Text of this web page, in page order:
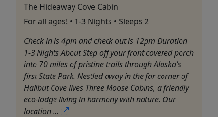
The Hideaway Cove Cabin
For all ages! • 1-3 Nights • Sleeps 2
Check in is 4pm and check out is 12pm Duration
1-3 Nights About Step off your front covered porch
into 70 miles of pristine trails through Alaska’s
first State Park. Nestled away in the far corner of
Halibut Cove lives Three Moose Cabins, a friendly
eco-lodge living in harmony with nature. Our
location ...